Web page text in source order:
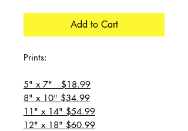
Add to Cart
Prints:
5" x 7" $18.99
8" x 10" $34.99
11" x 14" $54.99
12" x 18" $60.99